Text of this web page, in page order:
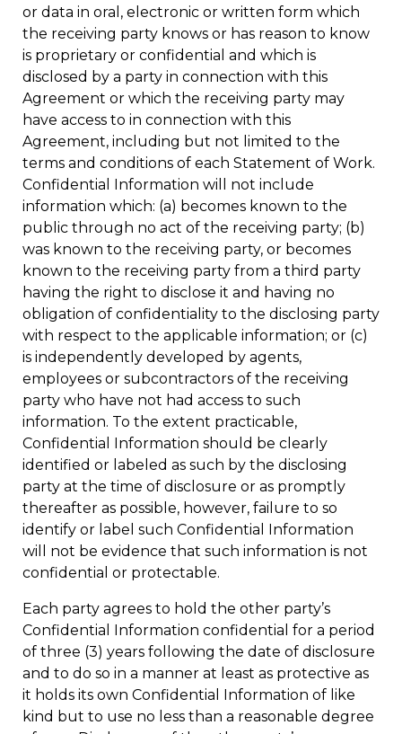
or data in oral, electronic or written form which
the receiving party knows or has reason to know
is proprietary or confidential and which is
disclosed by a party in connection with this
Agreement or which the receiving party may
have access to in connection with this
Agreement, including but not limited to the
terms and conditions of each Statement of Work.
Confidential Information will not include
information which: (a) becomes known to the
public through no act of the receiving party; (b)
was known to the receiving party, or becomes
known to the receiving party from a third party
having the right to disclose it and having no
obligation of confidentiality to the disclosing party
with respect to the applicable information; or (c)
is independently developed by agents,
employees or subcontractors of the receiving
party who have not had access to such
information. To the extent practicable,
Confidential Information should be clearly
identified or labeled as such by the disclosing
party at the time of disclosure or as promptly
thereafter as possible, however, failure to so
identify or label such Confidential Information
will not be evidence that such information is not
confidential or protectable.
Each party agrees to hold the other party’s
Confidential Information confidential for a period
of three (3) years following the date of disclosure
and to do so in a manner at least as protective as
it holds its own Confidential Information of like
kind but to use no less than a reasonable degree